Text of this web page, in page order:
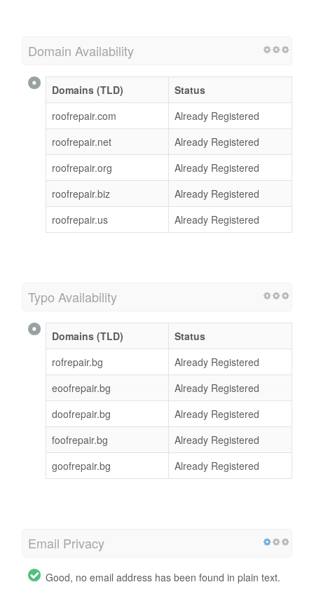
Domain Availability
Domains (TLD)
Status
roofrepair.com
Already Registered
roofrepair.net
Already Registered
roofrepair.org
Already Registered
roofrepair.biz
Already Registered
roofrepair.us
Already Registered
Typo Availability
Domains (TLD)
Status
rofrepair.bg
Already Registered
eoofrepair.bg
Already Registered
doofrepair.bg
Already Registered
foofrepair.bg
Already Registered
goofrepair.bg
Already Registered
Email Privacy
Good, no email address has been found in plain text.